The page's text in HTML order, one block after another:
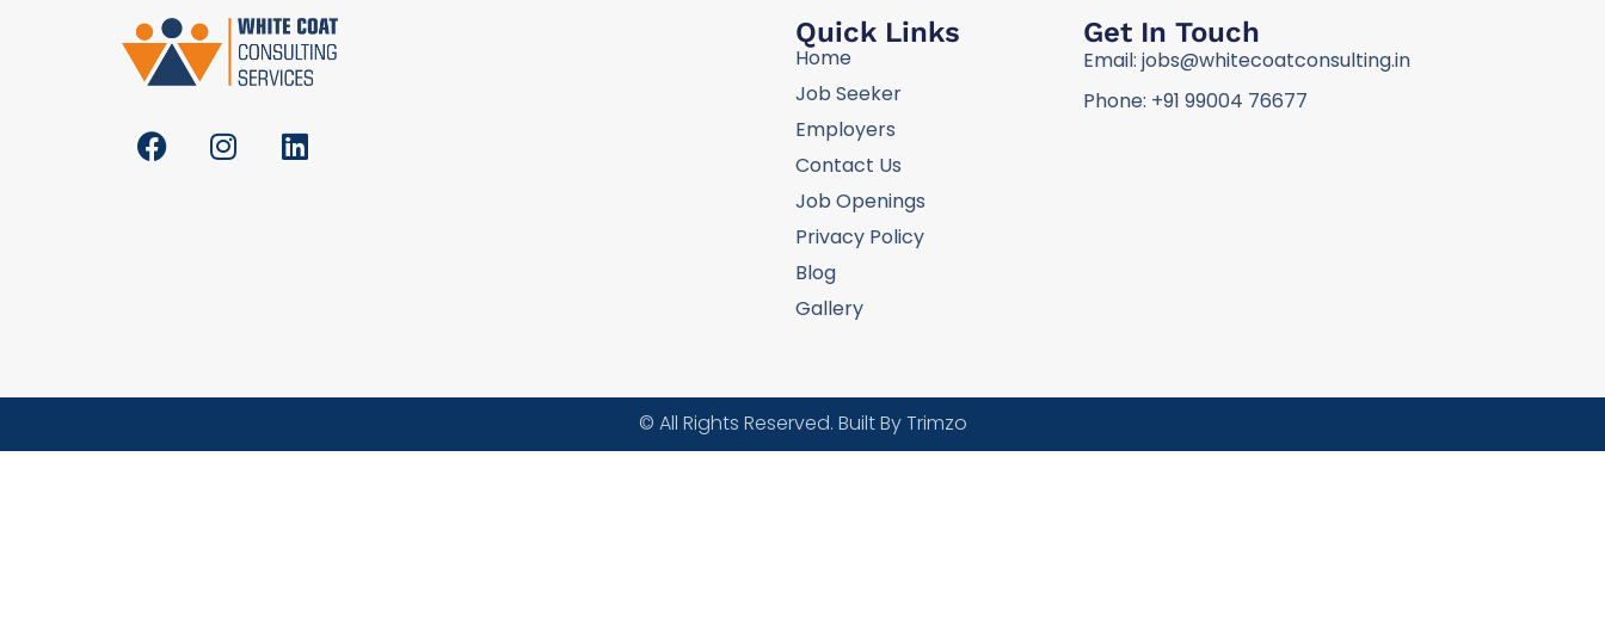
Quick Links
Home
Job Seeker
Employers
Contact Us
Job Openings
Privacy Policy
Blog
Gallery
Get In Touch
Email: jobs@whitecoatconsulting.in
Phone: +91 99004 76677
© All Rights Reserved. Built By Trimzo